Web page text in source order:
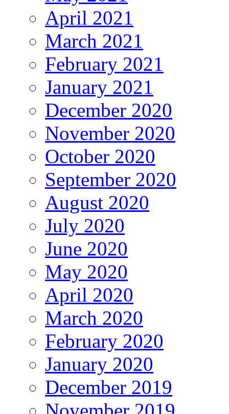
April 2021
March 2021
February 2021
January 2021
December 2020
November 2020
October 2020
September 2020
August 2020
July 2020
June 2020
May 2020
April 2020
March 2020
February 2020
January 2020
December 2019